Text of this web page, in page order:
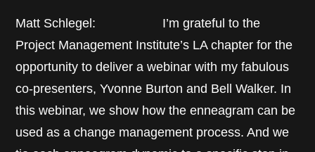
Matt Schlegel: I’m grateful to the
Project Management Institute’s LA chapter for the
opportunity to deliver a webinar with my fabulous
co-presenters, Yvonne Burton and Bell Walker. In
this webinar, we show how the enneagram can be
used as a change management process. And we